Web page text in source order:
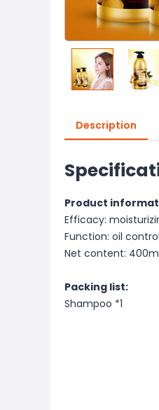
Description
Product
Efficacy:
Function: oil control
Net content:
Packing list:
Shampoo *1